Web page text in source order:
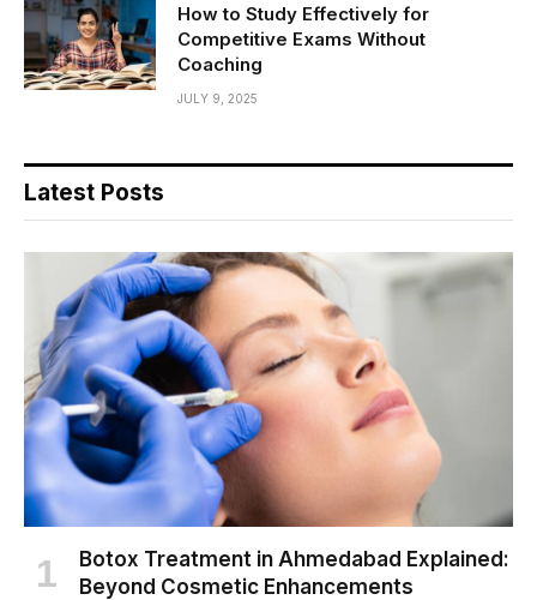
How to Study Effectively for
Competitive Exams Without
Coaching
JULY 9, 2025
Latest Posts
Botox Treatment in Ahmedabad Explained:
Beyond Cosmetic Enhancements